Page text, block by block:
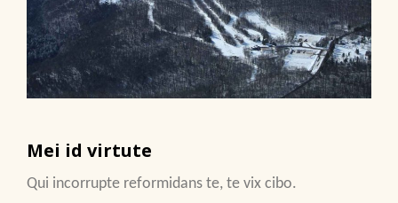
Mei id virtute
Qui incorrupte reformidans te, te vix cibo.